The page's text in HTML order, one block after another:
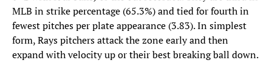
MLB in strike percentage (65.3%) and tied for fourth in
fewest pitches per plate appearance (3.83). In simplest
form, Rays pitchers attack the zone early and then
expand with velocity up or their best breaking ball down.